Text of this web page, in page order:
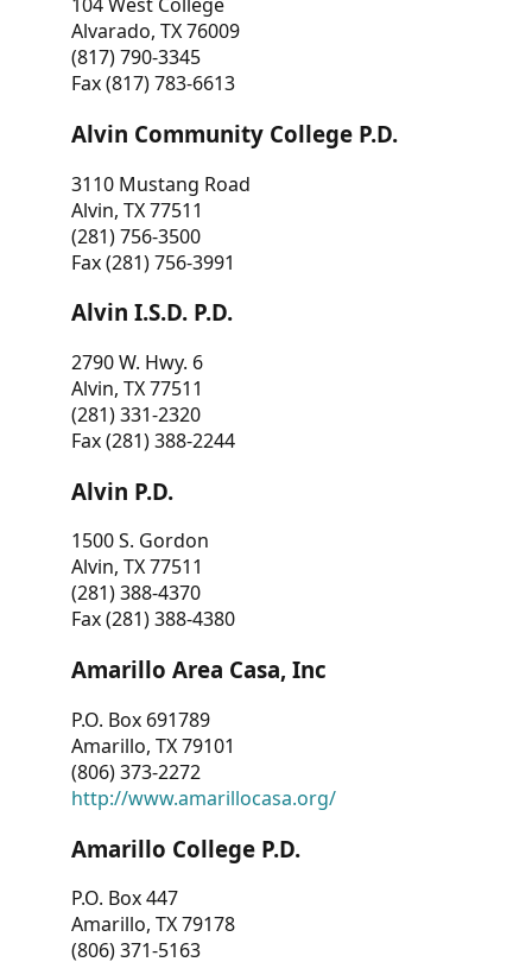
Alvarado, TX 76009
(817) 790-3345
Fax (817) 783-6613
Alvin Community College P.D.
3110 Mustang Road
Alvin, TX 77511
(281) 756-3500
Fax (281) 756-3991
Alvin I.S.D. P.D.
2790 W. Hwy. 6
Alvin, TX 77511
(281) 331-2320
Fax (281) 388-2244
Alvin P.D.
1500 S. Gordon
Alvin, TX 77511
(281) 388-4370
Fax (281) 388-4380
Amarillo Area Casa, Inc
P.O. Box 691789
Amarillo, TX 79101
(806) 373-2272
http://www.amarillocasa.org/
Amarillo College P.D.
P.O. Box 447
Amarillo, TX 79178
(806) 371-5163